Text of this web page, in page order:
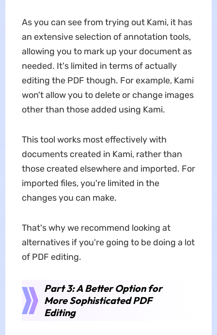
As you can see from trying out Kami, it has
an extensive selection of annotation tools,
allowing you to mark up your document as
needed. It's limited in terms of actually
editing the PDF though. For example, Kami
won't allow you to delete or change images
other than those added using Kami.
This tool works most effectively with
documents created in Kami, rather than
those created elsewhere and imported. For
imported files, you're limited in the
changes you can make.
That's why we recommend looking at
alternatives if you're going to be doing a lot
of PDF editing.
Part 3: A Better Option for
More Sophisticated PDF
Editing